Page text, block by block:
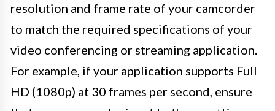
resolution and frame rate of your camcorder
to match the required specifications of your
video conferencing or streaming application.
For example, if your application supports Full
HD (1080p) at 30 frames per second, ensure